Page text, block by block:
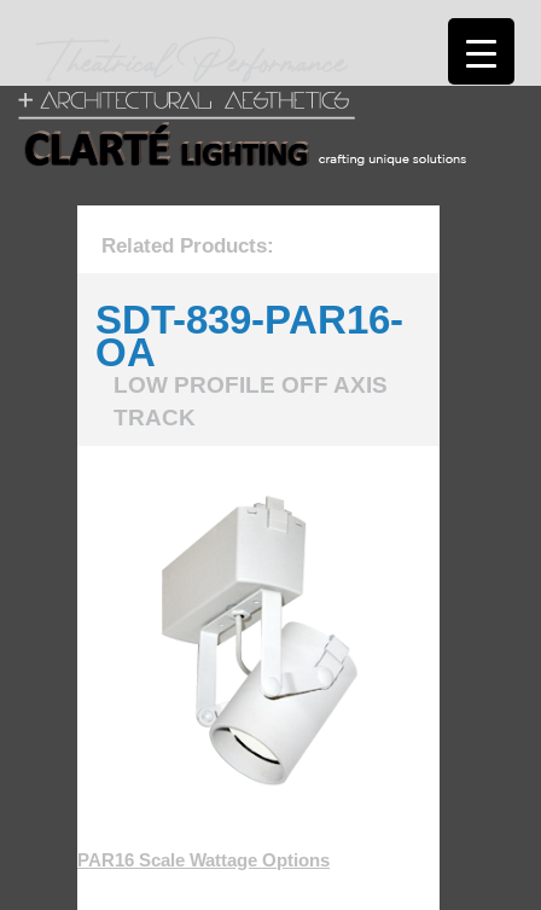
Related Products:
SDT-839-PAR16-
OA
LOW PROFILE OFF AXIS
TRACK
PAR16 Scale Wattage Options